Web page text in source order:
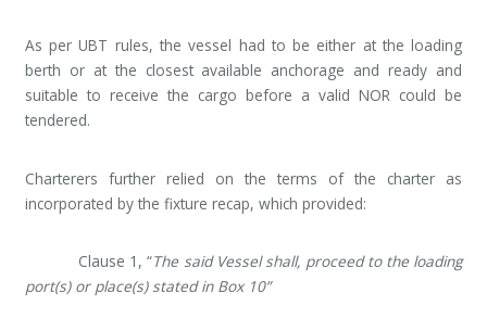
As per UBT rules, the vessel had to be either at the loading
berth or at the closest available anchorage and ready and
suitable to receive the cargo before a valid NOR could be
tendered.
Charterers further relied on the terms of the charter as
incorporated by the fixture recap, which provided:
Clause 1, “The said Vessel shall, proceed to the loading
port(s) or place(s) stated in Box 10”